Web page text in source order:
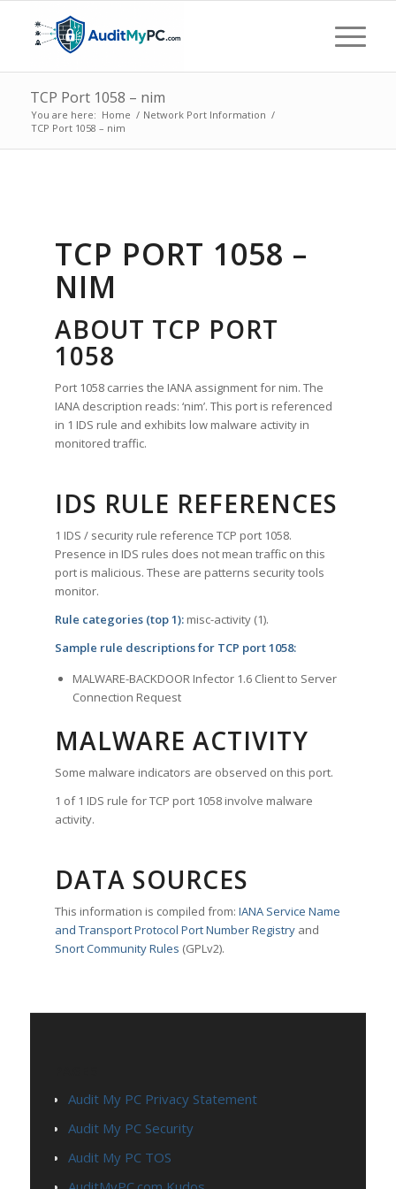
TCP Port 1058 – nim
You are here: Home / Network Port Information /
TCP Port 1058 – nim
TCP PORT 1058 –
NIM
ABOUT TCP PORT
1058
Port 1058 carries the IANA assignment for nim. The
IANA description reads: ‘nim’. This port is referenced
in 1 IDS rule and exhibits low malware activity in
monitored traffic.
IDS RULE REFERENCES
1 IDS / security rule reference TCP port 1058.
Presence in IDS rules does not mean traffic on this
port is malicious. These are patterns security tools
monitor.
Rule categories (top 1): misc-activity (1).
Sample rule descriptions for TCP port 1058:
MALWARE-BACKDOOR Infector 1.6 Client to Server
Connection Request
MALWARE ACTIVITY
Some malware indicators are observed on this port.
1 of 1 IDS rule for TCP port 1058 involve malware
activity.
DATA SOURCES
This information is compiled from:IANA Service Name
and Transport Protocol Port Number Registry and
Snort Community Rules (GPLv2).
Audit My PC Privacy Statement
Audit My PC Security
Audit My PC TOS